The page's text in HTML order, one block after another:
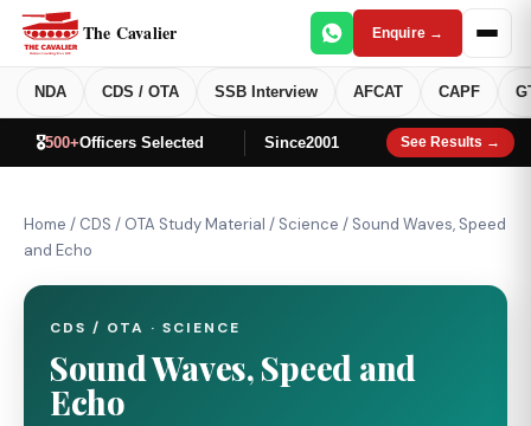
The Cavalier Enquire →
NDA CDS / OTA SSB Interview AFCAT CAPF
🎖️500+Officers Selected Since2001 See Results →
Home / CDS / OTA Study Material / Science / Sound Waves, Speed
and Echo
CDS / OTA · SCIENCE
Sound Waves, Speed and
Echo